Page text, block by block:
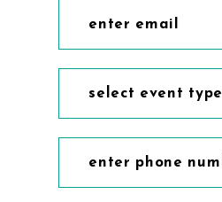
select event type